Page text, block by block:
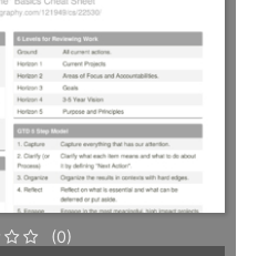
(0)